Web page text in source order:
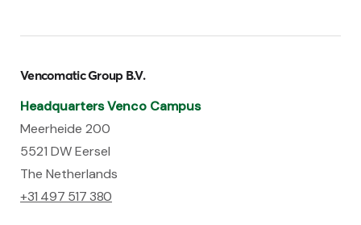
Vencomatic Group B.V.
Headquarters Venco Campus
Meerheide 200
5521 DW Eersel
The Netherlands
+31 497 517 380